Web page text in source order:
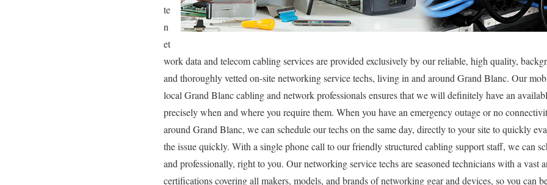
te
n
et
work data and telecom cabling services are provided exclusively by our reliable, high quality,
and thoroughly vetted on-site networking service techs, living in and around Grand Blanc. Our
local Grand Blanc cabling and network professionals ensures that we will definitely have an
precisely when and where you require them. When you have an emergency outage or no
around Grand Blanc, we can schedule our techs on the same day, directly to your site to quickly
the issue quickly. With a single phone call to our friendly structured cabling support staff, we can
and professionally, right to you. Our networking service techs are seasoned technicians with a vast
certifications covering all makers, models, and brands of networking gear and devices, so you can